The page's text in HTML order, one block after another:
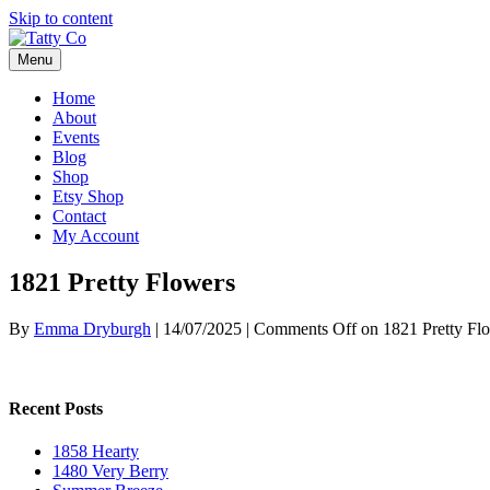
Skip to content
Menu
Home
About
Events
Blog
Shop
Etsy Shop
Contact
My Account
1821 Pretty Flowers
By Emma Dryburgh | 14/07/2025 | Comments Offon 1821 Pretty
Recent Posts
1858 Hearty
1480 Very Berry